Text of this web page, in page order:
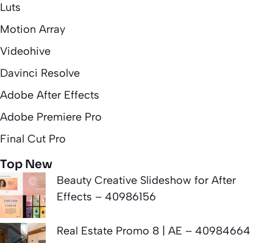
Luts
Motion Array
Videohive
Davinci Resolve
Adobe After Effects
Adobe Premiere Pro
Final Cut Pro
Top New
Beauty Creative Slideshow for After
Effects – 40986156
Real Estate Promo 8 | AE – 40984664